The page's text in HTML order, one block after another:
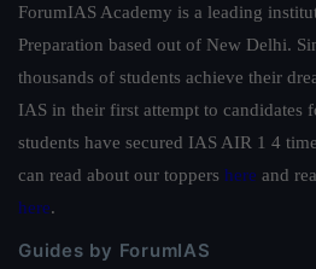
ForumIAS Academy is a leading
Preparation based out of New Delhi.
thousands of students achieve their
IAS in their first attempt to candidates
students have secured IAS AIR 1 4
can read about our toppers here and
here.
Guides by ForumIAS